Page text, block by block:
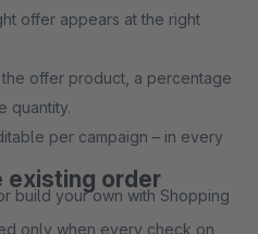
offer appears at the right
offer product, a percentage
quantity.
per campaign – in every
build your own with Shopping
existing order
only when every check on